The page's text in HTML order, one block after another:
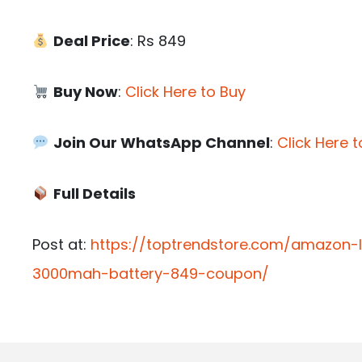
Deal Price: Rs 849
Buy Now: Click Here to Buy
Join Our WhatsApp Channel: Click Here
Full Details
Post at: https://toptrendstore.com/
3000mah-battery-849-coupon/